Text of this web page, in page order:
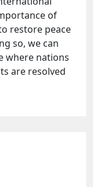
of
restore peace
so, we can
where nations
are resolved